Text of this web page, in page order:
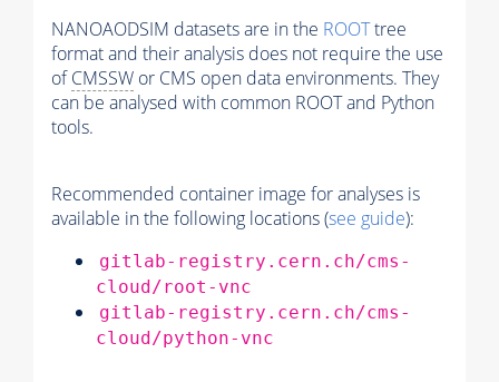
NANOAODSIM datasets are in the ROOTtree
format and their analysis does not require the use
ofCMSSW or CMS open data environments. They
can be analysed with common ROOT and Python
tools.
Recommended container image for analyses is
available in the following locations (see guide):
gitlab-registry.cern.ch/cms-
cloud/root-vnc
gitlab-registry.cern.ch/cms-
cloud/python-vnc